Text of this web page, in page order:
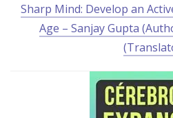
Sharp Mind: Develop an
Age – Sanjay Gupta